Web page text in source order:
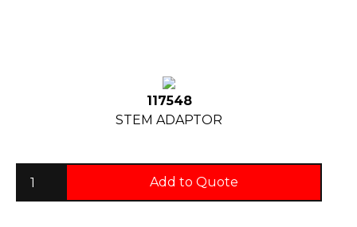
117548
STEM ADAPTOR
Add to Quote